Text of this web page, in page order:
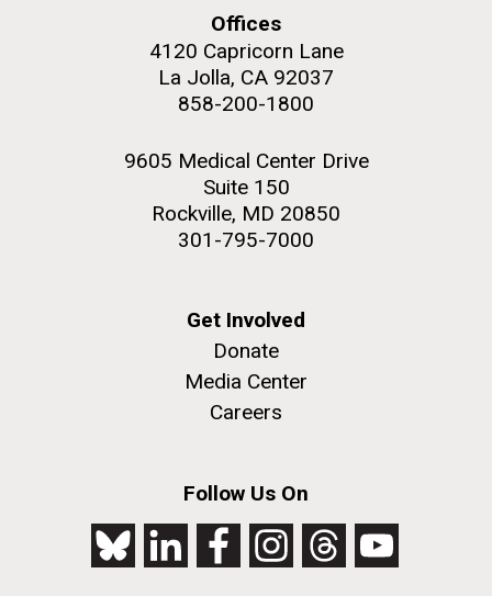
Offices
4120 Capricorn Lane
La Jolla, CA 92037
858-200-1800
9605 Medical Center Drive
Suite 150
Rockville, MD 20850
301-795-7000
Get Involved
Donate
Media Center
Careers
Follow Us On